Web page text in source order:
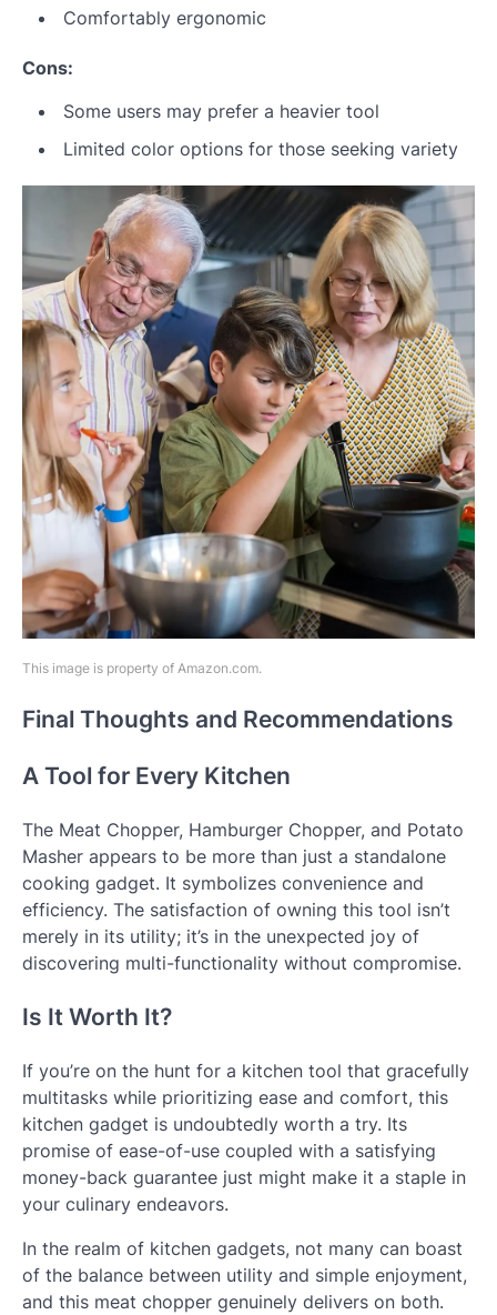
Comfortably ergonomic
Cons:
Some users may prefer a heavier tool
Limited color options for those seeking variety
This image is property of Amazon.com.
Final Thoughts and Recommendations
A Tool for Every Kitchen
The Meat Chopper, Hamburger Chopper, and Potato
Masher appears to be more than just a standalone
cooking gadget. It symbolizes convenience and
efficiency. The satisfaction of owning this tool isn’t
merely in its utility; it’s in the unexpected joy of
discovering multi-functionality without compromise.
Is It Worth It?
If you’re on the hunt for a kitchen tool that gracefully
multitasks while prioritizing ease and comfort, this
kitchen gadget is undoubtedly worth a try. Its
promise of ease-of-use coupled with a satisfying
money-back guarantee just might make it a staple in
your culinary endeavors.
In the realm of kitchen gadgets, not many can boast
of the balance between utility and simple enjoyment,
and this meat chopper genuinely delivers on both.